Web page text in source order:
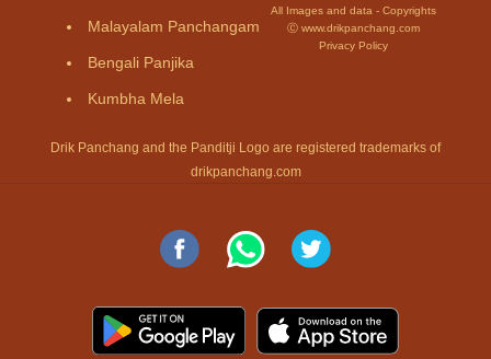
Malayalam Panchangam
Bengali Panjika
Kumbha Mela
All Images and data - Copyrights
Ⓒ www.drikpanchang.com
Privacy Policy
Drik Panchang and the Panditji Logo are registered trademarks of
drikpanchang.com